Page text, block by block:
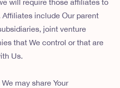
will require those affiliates to
include Our parent
joint venture
that We control or that are
Us.
We may share Your